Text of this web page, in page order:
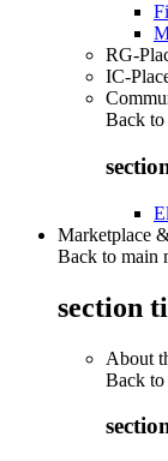
RG-
IC-
Back to
Marketplace
Back to main
section
About
Back to